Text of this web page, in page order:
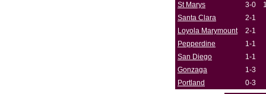
St Marys
3-0
Santa Clara
2-1
Loyola Marymount
2-1
Pepperdine
1-1
San Diego
1-1
Gonzaga
1-3
Portland
0-3